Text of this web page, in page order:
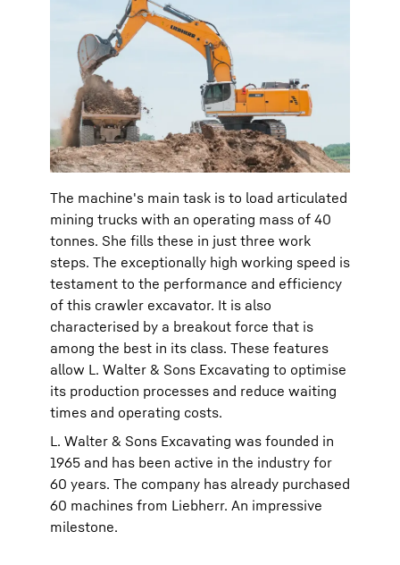
The machine's main task is to load articulated
mining trucks with an operating mass of 40
tonnes. She fills these in just three work
steps. The exceptionally high working speed is
testament to the performance and efficiency
of this crawler excavator. It is also
characterised by a breakout force that is
among the best in its class. These features
allow L. Walter & Sons Excavating to optimise
its production processes and reduce waiting
times and operating costs.
L. Walter & Sons Excavating was founded in
1965 and has been active in the industry for
60 years. The company has already purchased
60 machines from Liebherr. An impressive
milestone.